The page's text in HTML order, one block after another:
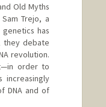
Old Myths
Trejo, a
has
they debate
revolution.
order to
DNA and of